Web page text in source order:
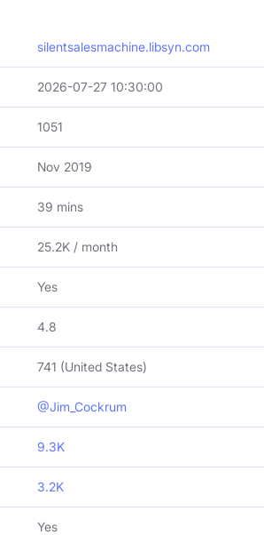
silentsalesmachine.libsyn.com
2026-07-27 10:30:00
1051
Nov 2019
39 mins
25.2K / month
Yes
4.8
741 (United States)
@Jim_Cockrum
9.3K
3.2K
Yes